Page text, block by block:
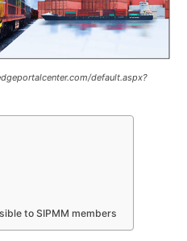
default.aspx?
to SIPMM members